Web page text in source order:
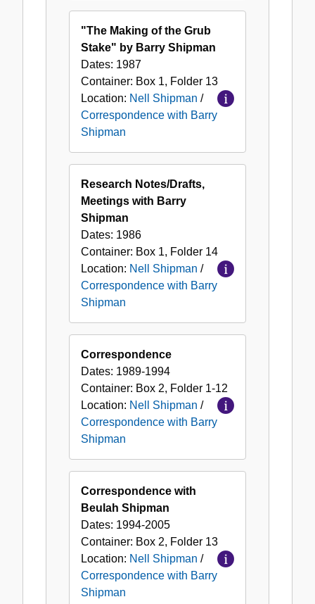
"The Making of the Grub
Stake" by Barry Shipman
Dates: 1987
Container: Box 1, Folder 13
Location: Nell Shipman /
Correspondence with Barry
Shipman
Research Notes/Drafts,
Meetings with Barry
Shipman
Dates: 1986
Container: Box 1, Folder 14
Location: Nell Shipman /
Correspondence with Barry
Shipman
Correspondence
Dates: 1989-1994
Container: Box 2, Folder 1-12
Location: Nell Shipman /
Correspondence with Barry
Shipman
Correspondence with
Beulah Shipman
Dates: 1994-2005
Container: Box 2, Folder 13
Location: Nell Shipman /
Correspondence with Barry
Shipman